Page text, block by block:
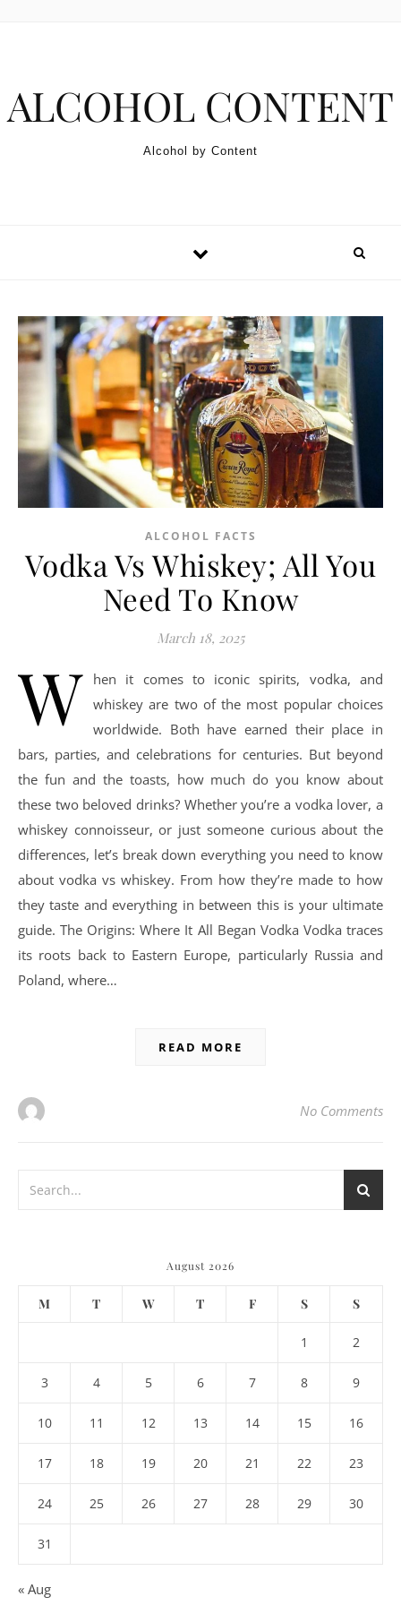
ALCOHOL CONTENT
Alcohol by Content
ALCOHOL FACTS
Vodka Vs Whiskey; All You
Need To Know
March 18, 2025
W
hen it comes to iconic spirits, vodka, and
whiskey are two of the most popular choices
worldwide. Both have earned their place in
bars, parties, and celebrations for centuries. But beyond
the fun and the toasts, how much do you know about
these two beloved drinks? Whether you’re a vodka lover, a
whiskey connoisseur, or just someone curious about the
differences, let’s break down everything you need to know
about vodka vs whiskey. From how they’re made to how
they taste and everything in between this is your ultimate
guide. The Origins: Where It All Began Vodka Vodka traces
its roots back to Eastern Europe, particularly Russia and
Poland, where…
READ MORE
No Comments
August 2026
M T W T F S S
1 2
3 4 5 6 7 8 9
10 11 12 13 14 15 16
17 18 19 20 21 22 23
24 25 26 27 28 29 30
31
« Aug